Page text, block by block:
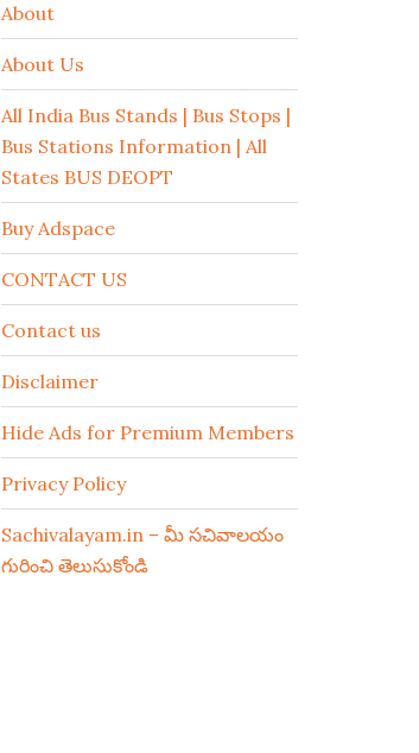
About
About Us
All India Bus Stands | Bus Stops |
Bus Stations Information | All
States BUS DEOPT
Buy Adspace
CONTACT US
Contact us
Disclaimer
Hide Ads for Premium Members
Privacy Policy
Sachivalayam.in – మీ సచివాలయం
గురించి తెలుసుకోండి